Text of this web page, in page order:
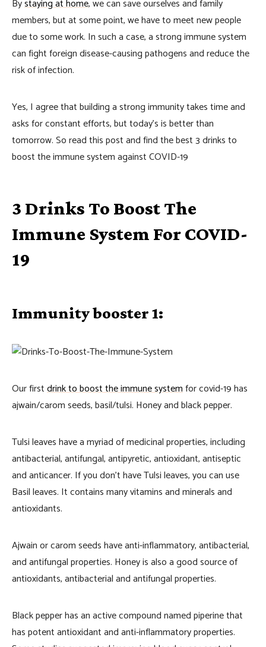
Bystaying at home, we can save ourselves and family
members, but at some point, we have to meet new people
due to some work. In such a case, a strong immune system
can fight foreign disease-causing pathogens and reduce the
risk of infection.
Yes, I agree that building a strong immunity takes time and
asks for constant efforts, but today’s is better than
tomorrow. So read this post and find the best 3 drinks to
boost the immune system against COVID-19
3 Drinks To Boost The
Immune System For COVID-
19
Immunity booster 1:
Our firstdrink to boost the immune systemfor covid-19 has
ajwain/carom seeds, basil/tulsi. Honey and black pepper.
Tulsi leaves have a myriad of medicinal properties, including
antibacterial, antifungal, antipyretic, antioxidant, antiseptic
and anticancer. If you don’t have Tulsi leaves, you can use
Basil leaves. It contains many vitamins and minerals and
antioxidants.
Ajwain or carom seeds have anti-inflammatory, antibacterial,
and antifungal properties. Honey is also a good source of
antioxidants, antibacterial and antifungal properties.
Black pepper has an active compound named piperine that
has potent antioxidant and anti-inflammatory properties.